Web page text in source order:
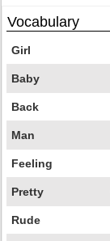
Vocabulary
Girl
Baby
Back
Man
Feeling
Pretty
Rude